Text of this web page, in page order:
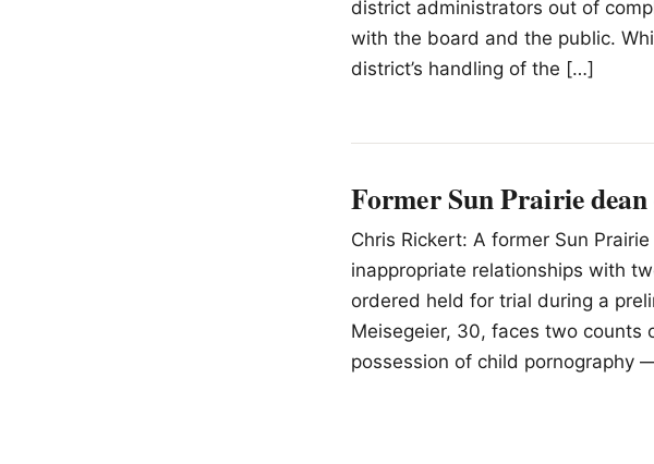
district administrators out of
with the board and the public.
district’s handling of the […]
Former Sun Prairie
Chris Rickert: A former Sun
inappropriate relationships with
ordered held for trial during a
Meisegeier, 30, faces two counts
possession of child pornography